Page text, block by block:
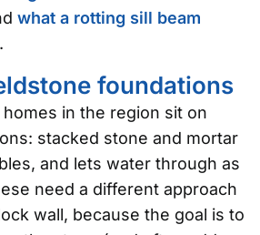
what a rotting sill beam
.
foundations
in the region sit on
stacked stone and mortar
and lets water through as
need a different approach
wall, because the goal is to